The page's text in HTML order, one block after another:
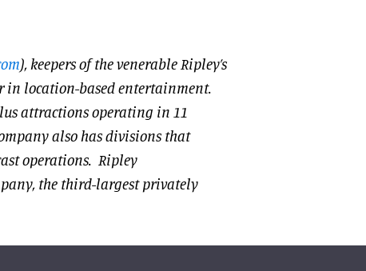
), keepers of the venerable Ripley’s
in location-based entertainment.
attractions operating in 11
also has divisions that
operations. Ripley
the third-largest privately